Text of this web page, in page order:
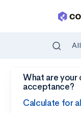
Skip to main
All
What are your
acceptance?
Calculate for